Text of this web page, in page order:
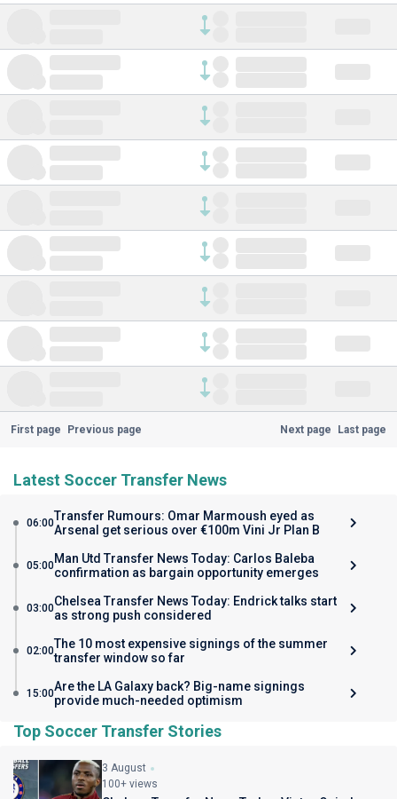
First page Previous page Next page Last page
Latest Soccer Transfer News
06:00Transfer Rumours: Omar Marmoush eyed as
Arsenal get serious over €100m Vini Jr Plan B
05:00Man Utd Transfer News Today: Carlos Baleba
confirmation as bargain opportunity emerges
03:00Chelsea Transfer News Today: Endrick talks start
as strong push considered
02:00The 10 most expensive signings of the summer
transfer window so far
15:00Are the LA Galaxy back? Big-name signings
provide much-needed optimism
Top Soccer Transfer Stories
3 August
100+ views